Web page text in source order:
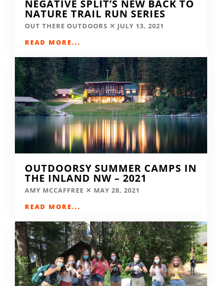
NEGATIVE SPLIT’S NEW BACK TO
NATURE TRAIL RUN SERIES
OUT THERE OUTDOORS
JULY 13, 2021
READ MORE...
OUTDOORSY SUMMER CAMPS IN
THE INLAND NW – 2021
AMY MCCAFFREE
MAY 28, 2021
READ MORE...